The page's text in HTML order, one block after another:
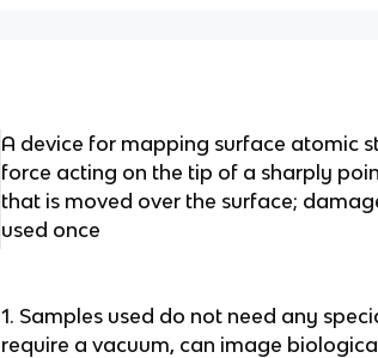
A device for mapping surface atomic
force acting on the tip of a sharply
that is moved over the surface;
used once
1. Samples used do not need any
require a vacuum, can image